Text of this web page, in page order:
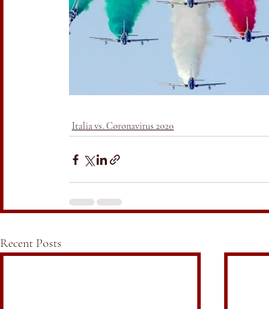
Italia vs. Coronavirus 2020
Recent Posts